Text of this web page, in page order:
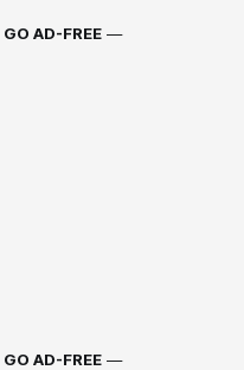
GO AD-FREE —
GO AD-FREE —